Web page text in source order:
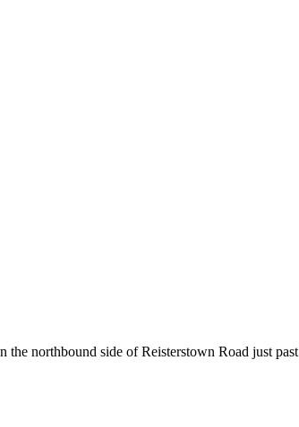
northbound side of Reisterstown Road just